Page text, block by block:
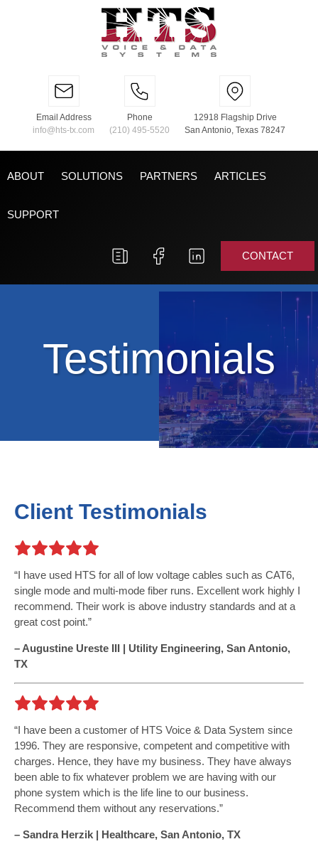
Email Address
info@hts-tx.com
Phone
(210) 495-5520
12918 Flagship Drive
San Antonio, Texas 78247
ABOUT SOLUTIONS PARTNERS ARTICLES
SUPPORT
CONTACT
Testimonials
Client Testimonials
I have used HTS for all of low voltage cables such as CAT6,
single mode and multi-mode fiber runs. Excellent work highly I
recommend. Their work is above industry standards and at a
great cost point.
– Augustine Ureste III | Utility Engineering, San Antonio,
TX
I have been a customer of HTS Voice & Data System since
1996. They are responsive, competent and competitive with
charges. Hence, they have my business. They have always
been able to fix whatever problem we are having with our
phone system which is the life line to our business.
Recommend them without any reservations.
– Sandra Herzik | Healthcare, San Antonio, TX